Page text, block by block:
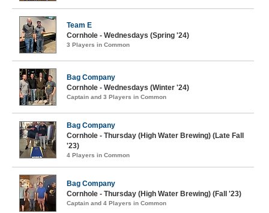
Team E
Cornhole - Wednesdays (Spring '24)
3 Players in Common
Bag Company
Cornhole - Wednesdays (Winter '24)
Captain and 3 Players in Common
Bag Company
Cornhole - Thursday (High Water Brewing) (Late Fall
'23)
4 Players in Common
Bag Company
Cornhole - Thursday (High Water Brewing) (Fall '23)
Captain and 4 Players in Common